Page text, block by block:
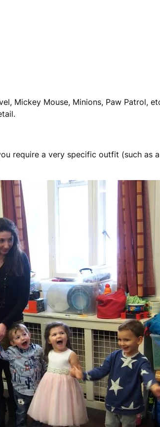
Mickey Mouse, Minions, Paw Patrol,
require a very specific outfit (such